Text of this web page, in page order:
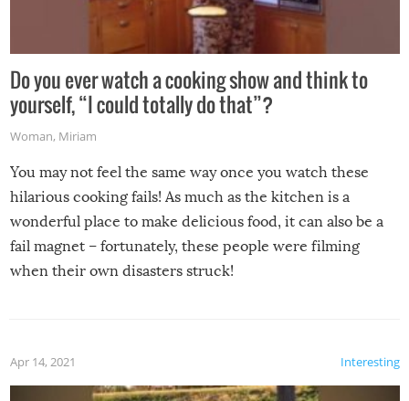
Do you ever watch a cooking show and think to
yourself, “I could totally do that”?
Woman, Miriam
You may not feel the same way once you watch these
hilarious cooking fails! As much as the kitchen is a
wonderful place to make delicious food, it can also be a
fail magnet – fortunately, these people were filming
when their own disasters struck!
Interesting
Apr 14, 2021